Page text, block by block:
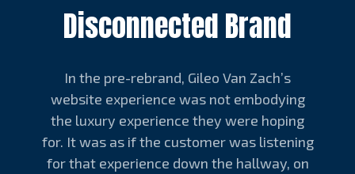
Disconnected Brand
In the pre-rebrand, Gileo Van Zach’s
website experience was not embodying
the luxury experience they were hoping
for. It was as if the customer was listening
for that experience down the hallway, on